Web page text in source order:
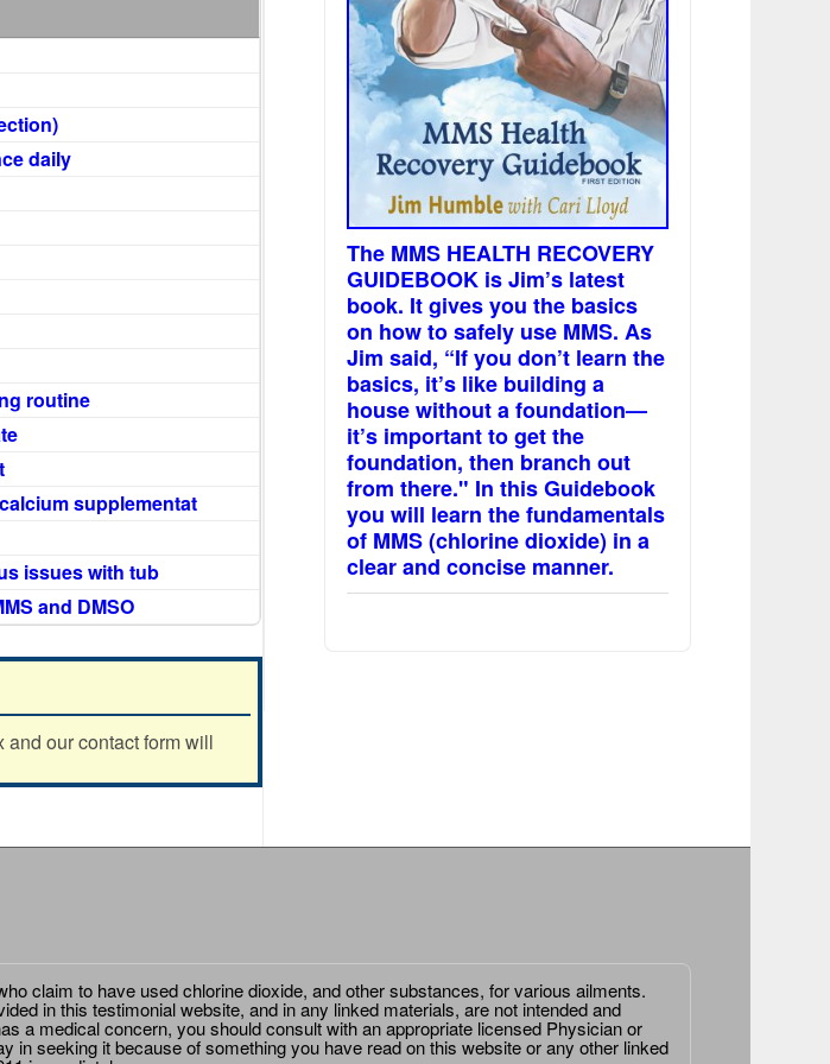
daily
routine
supplementat
issues with tub
and DMSO
our contact form will
The MMS HEALTH RECOVERY
GUIDEBOOK is Jim’s latest
book. It gives you the basics
on how to safely use MMS. As
Jim said, “If you don’t learn the
basics, it’s like building a
house without a foundation—
it’s important to get the
foundation, then branch out
from there." In this Guidebook
you will learn the fundamentals
of MMS (chlorine dioxide) in a
clear and concise manner.
claim to have used chlorine dioxide, and other substances, for various ailments.
in this testimonial website, and in any linked materials, are not intended and
a medical concern, you should consult with an appropriate licensed Physician or
seeking it because of something you have read on this website or any other linked